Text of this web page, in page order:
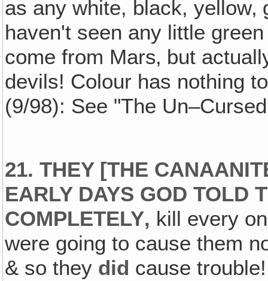
as any white, black,
haven't seen any little
come from Mars‚ but
devils! Colour has nothing
(9/98): See "The
21. THEY [THE
EARLY DAYS GOD TOLD
COMPLETELY‚ kill every
were going to cause them
& so they did cause